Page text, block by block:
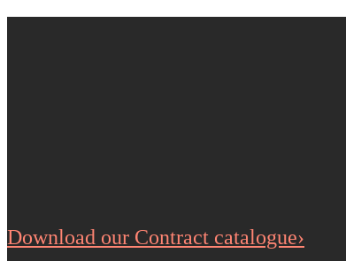
Download our Contract catalogue›